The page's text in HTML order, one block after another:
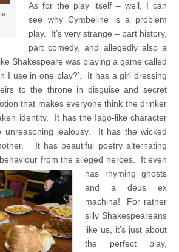
As for the play itself – well, I can
see why Cymbeline is a problem
play. It’s very strange – part history,
part comedy, and allegedly also a
Shakespeare was playing a game called
I use in one play?’. It has a girl dressing
to the throne in disguise and secret
that makes everyone think the drinker
identity. It has the Iago-like character
unreasoning jealousy. It has the wicked
It has beautiful poetry alternating
from the alleged heroes. It even
has rhyming ghosts
and a deus ex
machina! For rather
silly Shakespeareans
like us, it’s just about
the perfect play,